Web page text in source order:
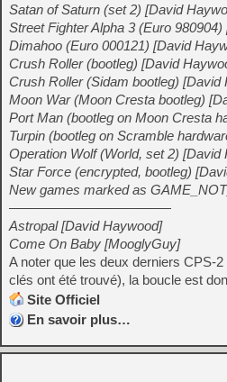
Satan of Saturn (set 2) [David
Street Fighter Alpha 3 (Euro
Dimahoo (Euro 000121) [David
Crush Roller (bootleg) [David
Crush Roller (Sidam bootleg) [David
Moon War (Moon Cresta bootleg)
Port Man (bootleg on Moon Cresta
Turpin (bootleg on Scramble
Operation Wolf (World, set 2) [David
Star Force (encrypted, bootleg)
New games marked as
————————————
Astropal [David Haywood]
Come On Baby [MooglyGuy]
A noter que les deux derniers CPS-
clés ont été trouvé), la boucle est
Site Officiel
En savoir plus…